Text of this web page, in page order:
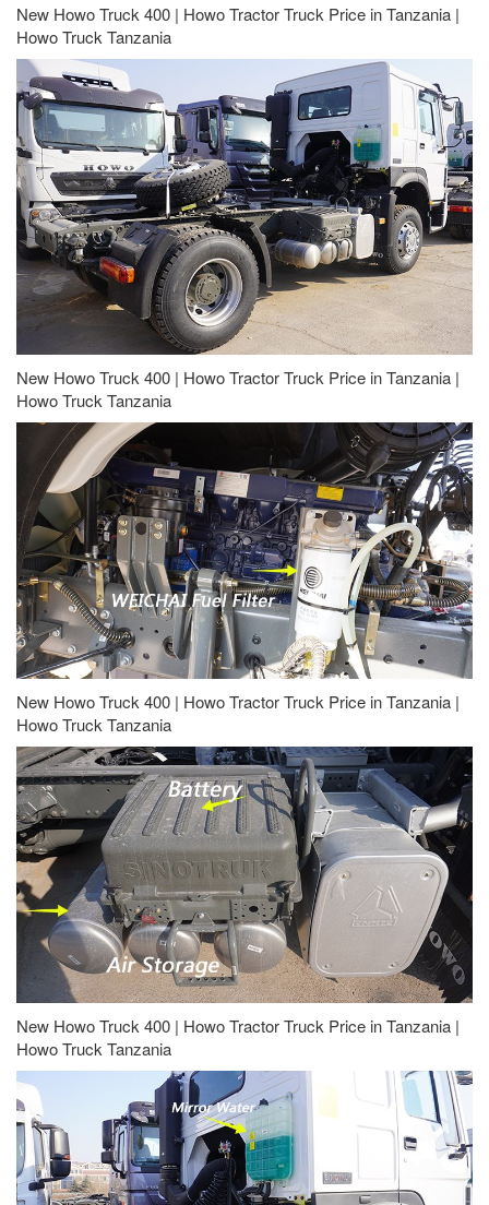
New Howo Truck 400 | Howo Tractor Truck Price in Tanzania |
Howo Truck Tanzania
New Howo Truck 400 | Howo Tractor Truck Price in Tanzania |
Howo Truck Tanzania
New Howo Truck 400 | Howo Tractor Truck Price in Tanzania |
Howo Truck Tanzania
New Howo Truck 400 | Howo Tractor Truck Price in Tanzania |
Howo Truck Tanzania